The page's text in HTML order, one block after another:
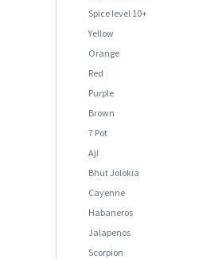
Spice level 10+
Yellow
Orange
Red
Purple
Brown
7 Pot
Aji
Bhut Jolokia
Cayenne
Habaneros
Jalapenos
Scorpion